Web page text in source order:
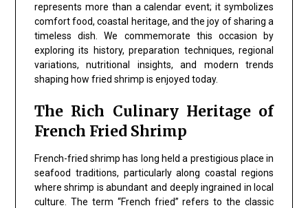
represents more than a calendar event; it symbolizes
comfort food, coastal heritage, and the joy of sharing a
timeless dish. We commemorate this occasion by
exploring its history, preparation techniques, regional
variations, nutritional insights, and modern trends
shaping how fried shrimp is enjoyed today.
The Rich Culinary Heritage of
French Fried Shrimp
French-fried shrimp has long held a prestigious place in
seafood traditions, particularly along coastal regions
where shrimp is abundant and deeply ingrained in local
culture. The term “French fried” refers to the classic